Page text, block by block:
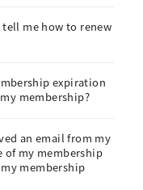
me how to renew
expiration
membership?
an email from my
my membership
membership